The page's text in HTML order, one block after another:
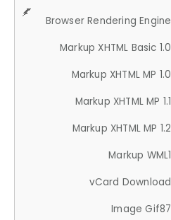
Browser Rendering Engine
Markup XHTML Basic 1.0
Markup XHTML MP 1.0
Markup XHTML MP 1.1
Markup XHTML MP 1.2
Markup WML1
vCard Download
Image Gif87